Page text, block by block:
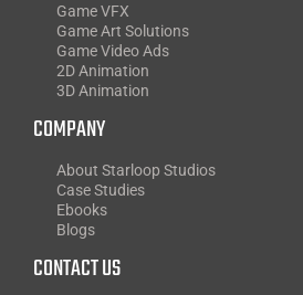
Game VFX
Game Art Solutions
Game Video Ads
2D Animation
3D Animation
COMPANY
About Starloop Studios
Case Studies
Ebooks
Blogs
CONTACT US